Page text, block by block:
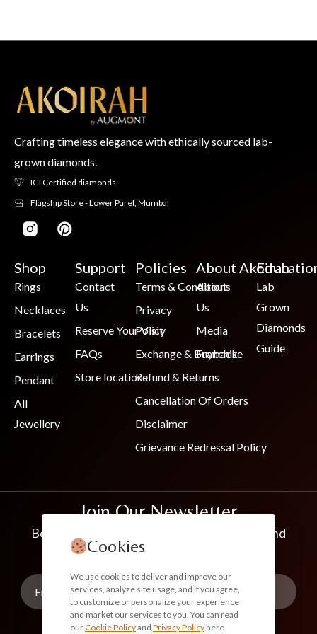
Crafting timeless elegance with ethically sourced lab-
grown diamonds.
IGI Certified diamonds
Flagship Store - Lower Parel, Mumbai
Shop
Rings
Necklaces
Bracelets
Earrings
Pendant
All
Jewellery
Support
Contact
Us
Reserve Your Visit
FAQs
Store locations
Policies
Terms & Conditions
Privacy
Policy
Exchange & Buyback
Refund & Returns
Cancellation Of Orders
Disclaimer
Grievance Redressal Policy
About Akoirah
About
Us
Media
Franchise
Lab
Grown
Diamonds
Guide
Join Our Newsletter
Be the first to know about new collections and
exclusive offers
Cookies
We use cookies to deliver and improve our
services, analyze site usage, and if you agree,
to customize or personalize your experience
and market our services to you. You can read
our Cookie Policyand Privacy Policy here.